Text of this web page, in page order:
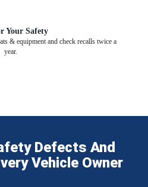
Your Safety
& equipment and check recalls twice a
year.
Defects And
Vehicle Owner